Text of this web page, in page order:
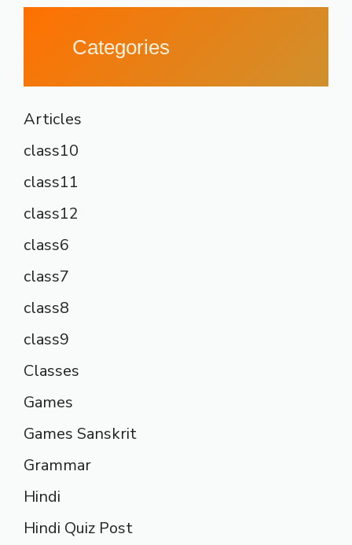
Categories
Articles
class10
class11
class12
class6
class7
class8
class9
Classes
Games
Games Sanskrit
Grammar
Hindi
Hindi Quiz Post